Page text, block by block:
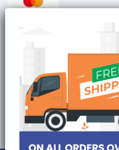
Site is Protected by